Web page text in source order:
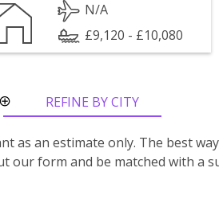
N/A
£9,120 - £10,080
REFINE BY CITY
as an estimate only. The best
our form and be matched with a